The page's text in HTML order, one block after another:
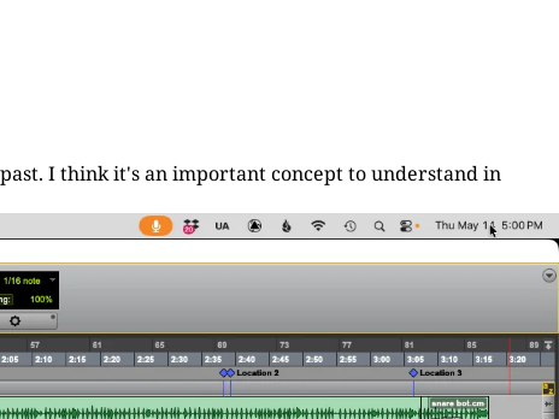
I think it's an important concept to understand in